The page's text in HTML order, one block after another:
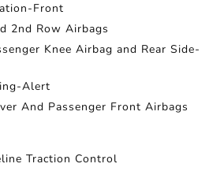
Front
2nd Row Airbags
Knee Airbag and Rear Side-
Alert
And Passenger Front Airbags
Traction Control